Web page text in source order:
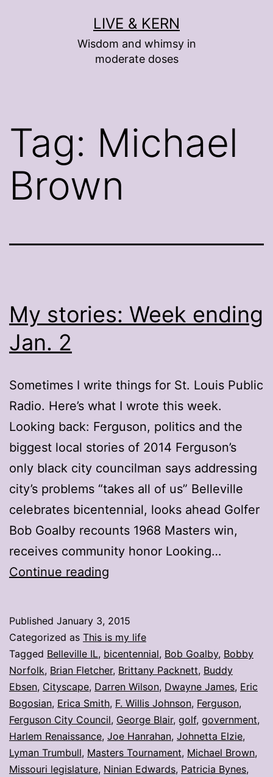
LIVE & KERN
Wisdom and whimsy in
moderate doses
Tag: Michael
Brown
My stories: Week ending
Jan. 2
Sometimes I write things for St. Louis Public
Radio. Here’s what I wrote this week.
Looking back: Ferguson, politics and the
biggest local stories of 2014 Ferguson’s
only black city councilman says addressing
city’s problems “takes all of us” Belleville
celebrates bicentennial, looks ahead Golfer
Bob Goalby recounts 1968 Masters win,
receives community honor Looking…
Continue reading
ending
Jan.
2
Published January 3, 2015
Categorized as This is my life
Tagged Belleville IL, bicentennial, Bob Goalby, Bobby
Norfolk, Brian Fletcher, Brittany Packnett, Buddy
Ebsen, Cityscape, Darren Wilson, Dwayne James, Eric
Bogosian, Erica Smith, F. Willis Johnson, Ferguson,
Ferguson City Council, George Blair, golf, government,
Harlem Renaissance, Joe Hanrahan, Johnetta Elzie,
Lyman Trumbull, Masters Tournament, Michael Brown,
Missouri legislature, Ninian Edwards, Patricia Bynes,